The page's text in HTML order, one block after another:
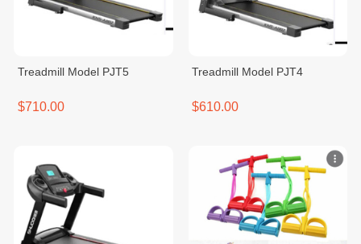
Treadmill Model PJT5
$710.00
Treadmill Model PJT4
$610.00